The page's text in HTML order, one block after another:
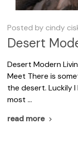
Posted by cindy
Desert
​Desert Modern
Meet There is
the desert. Luckily
most …
read more